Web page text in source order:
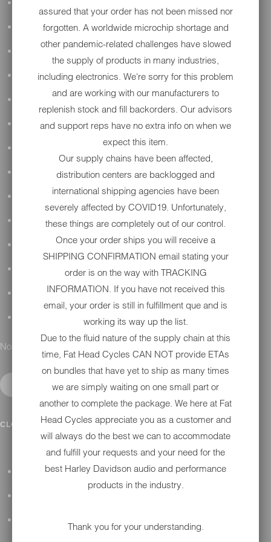
ACCESSORIES
PERFORMANCE
SUSPENSION & FRAME
TOOLS
WHEELS & TIRES
MAINTENANCE
LUGGAGE
DETAILING
No results found.
CLOSE SUBMENUIN SHOP SERVICES
ALL HARLEY-DAVIDSON SERVICES
assured that your order has not been missed nor
forgotten. A worldwide microchip shortage and
other pandemic-related challenges have slowed
the supply of products in many industries,
including electronics. We're sorry for this problem
and are working with our manufacturers to
replenish stock and fill backorders. Our advisors
and support reps have no extra info on when we
expect this item.
Our supply chains have been affected,
distribution centers are backlogged and
international shipping agencies have been
severely affected by COVID19. Unfortunately,
these things are completely out of our control.
Once your order ships you will receive a
SHIPPING CONFIRMATION email stating your
order is on the way with TRACKING
INFORMATION. If you have not received this
email, your order is still in fulfillment que and is
working its way up the list.
Due to the fluid nature of the supply chain at this
time, Fat Head Cycles CAN NOT provide ETAs
on bundles that have yet to ship as many times
we are simply waiting on one small part or
another to complete the package. We here at Fat
Head Cycles appreciate you as a customer and
will always do the best we can to accommodate
and fulfill your requests and your need for the
best Harley Davidson audio and performance
products in the industry.
Thank you for your understanding.